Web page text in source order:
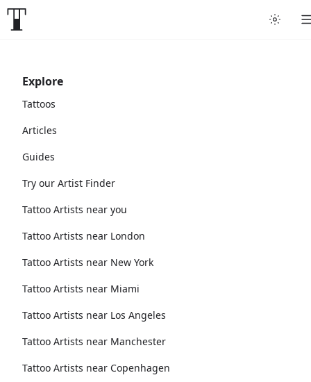
Explore
Tattoos
Articles
Guides
Try our Artist Finder
Tattoo Artists near you
Tattoo Artists near London
Tattoo Artists near New York
Tattoo Artists near Miami
Tattoo Artists near Los Angeles
Tattoo Artists near Manchester
Tattoo Artists near Copenhagen